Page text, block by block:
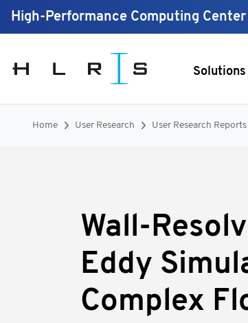
High-Performance Computing
Solutions
Home User Research User Research Reports
Wall-
Eddy
Complex